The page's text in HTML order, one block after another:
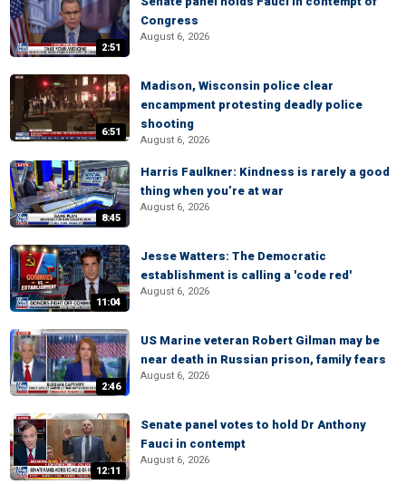
2:51
Congress
August 6, 2026
6:51
Madison, Wisconsin police clear
encampment protesting deadly police
shooting
August 6, 2026
8:45
Harris Faulkner: Kindness is rarely a good
thing when you’re at war
August 6, 2026
11:04
Jesse Watters: The Democratic
establishment is calling a 'code red'
August 6, 2026
2:46
US Marine veteran Robert Gilman may be
near death in Russian prison, family fears
August 6, 2026
12:11
Senate panel votes to hold Dr Anthony
Fauci in contempt
August 6, 2026